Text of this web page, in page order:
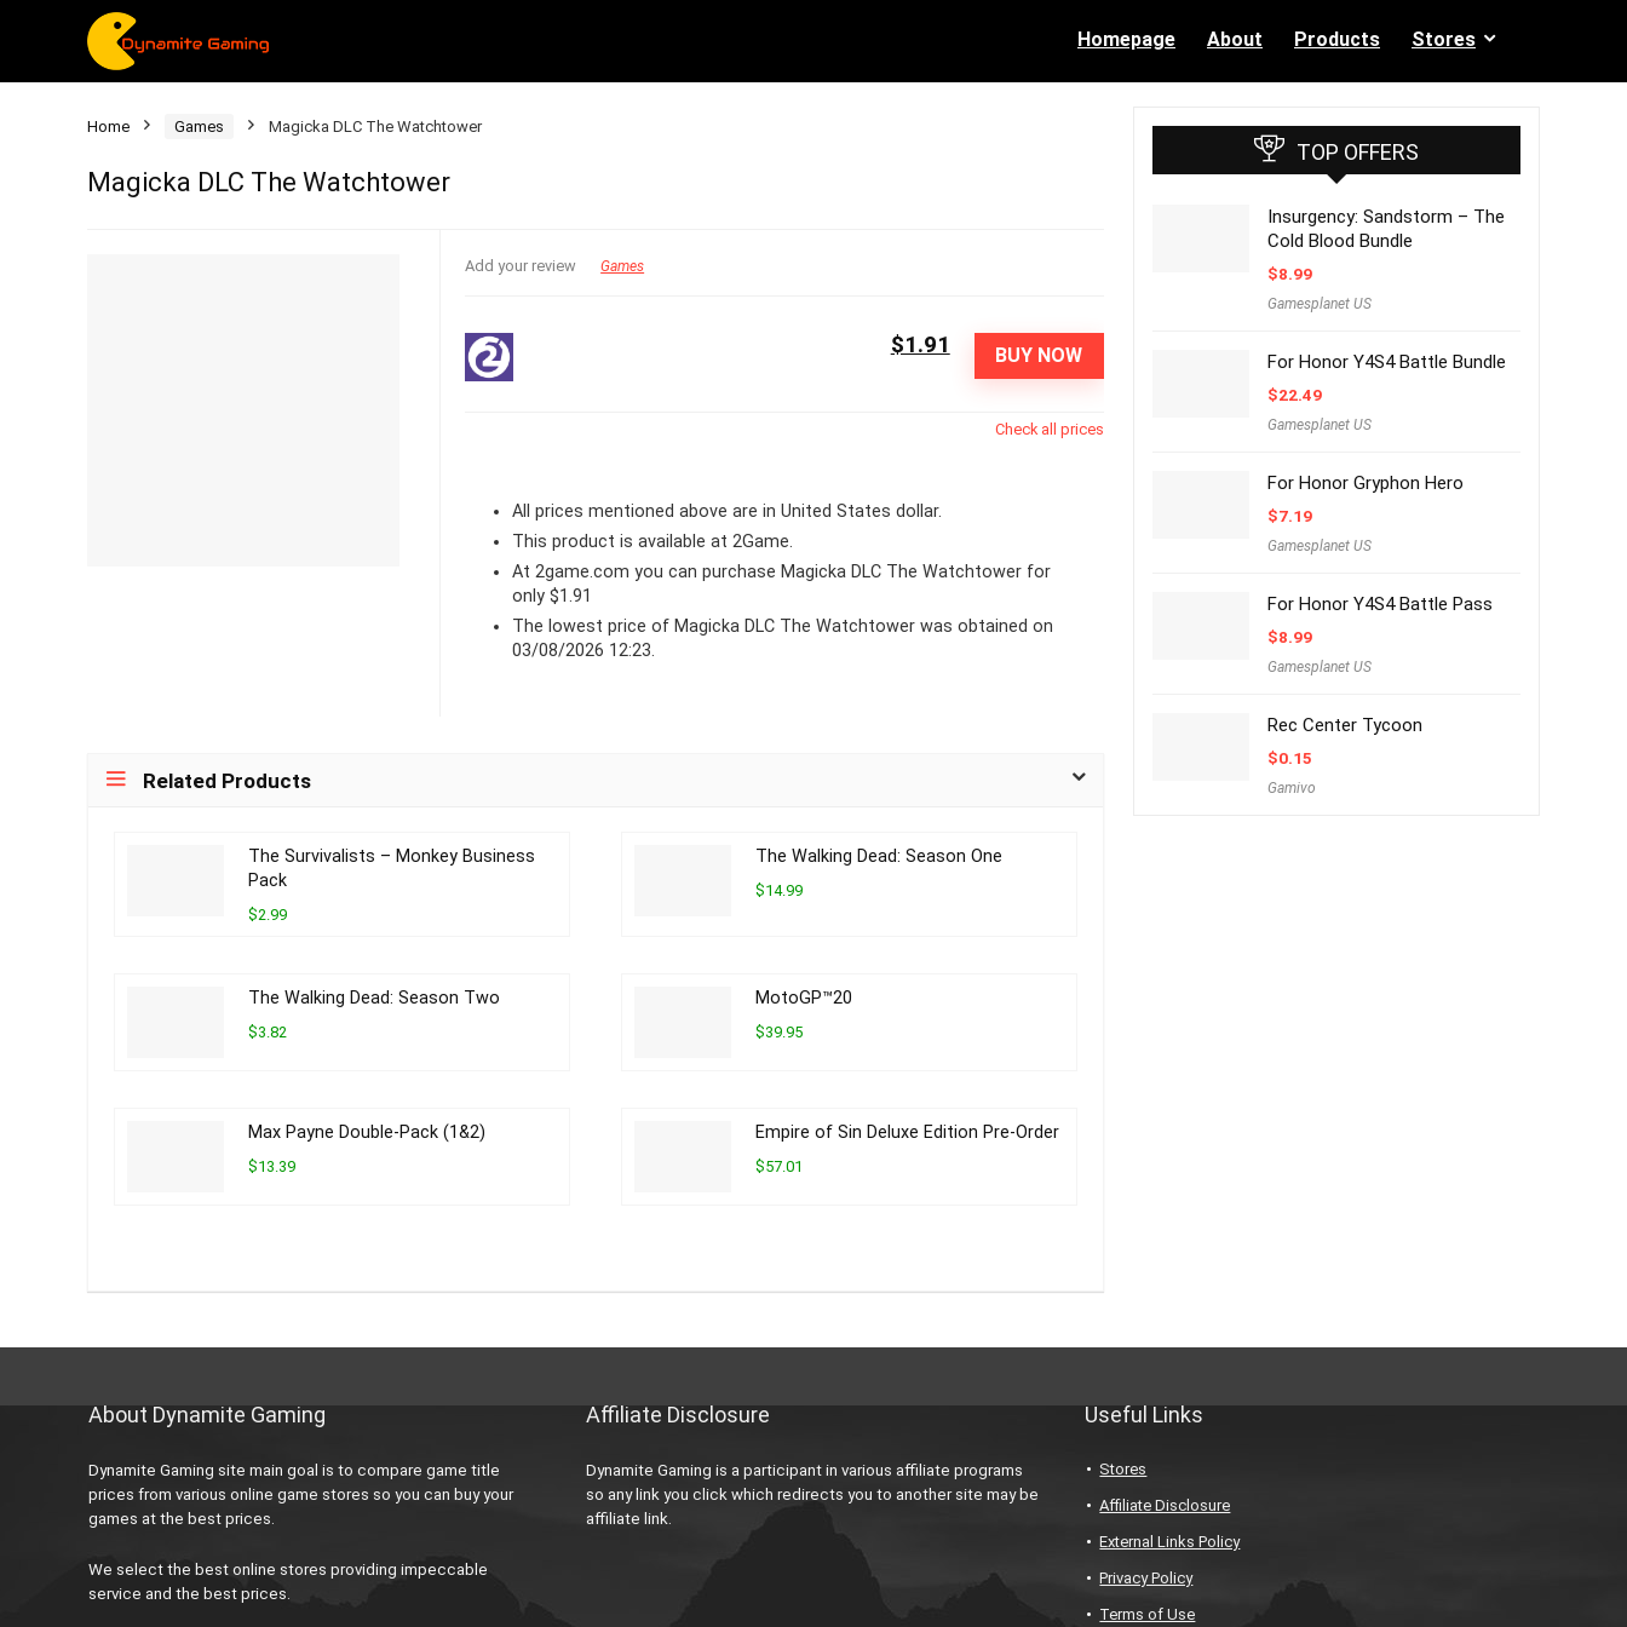
Homepage About Products Stores
Home Games Magicka DLC The Watchtower
Magicka DLC The Watchtower
Add your review Games
BUY NOW
$1.91
Check all prices
All prices mentioned above are in United States dollar.
This product is available at 2Game.
At 2game.com you can purchase Magicka DLC The Watchtower for
only $1.91
The lowest price of Magicka DLC The Watchtower was obtained on
03/08/2026 12:23.
Related Products
The Survivalists – Monkey Business
Pack
$2.99
The Walking Dead: Season One
$14.99
The Walking Dead: Season Two
$3.82
MotoGP™20
$39.95
Max Payne Double-Pack (1&2)
$13.39
Empire of Sin Deluxe Edition Pre-Order
$57.01
TOP OFFERS
Insurgency: Sandstorm – The
Cold Blood Bundle
$8.99
Gamesplanet US
For Honor Y4S4 Battle Bundle
$22.49
Gamesplanet US
For Honor Gryphon Hero
$7.19
Gamesplanet US
For Honor Y4S4 Battle Pass
$8.99
Gamesplanet US
Rec Center Tycoon
$0.15
Gamivo
About Dynamite Gaming
Dynamite Gaming site main goal is to compare game title
prices from various online game stores so you can buy your
games at the best prices.
We select the best online stores providing impeccable
service and the best prices.
Affiliate Disclosure
Dynamite Gaming is a participant in various affiliate programs
so any link you click which redirects you to another site may be
affiliate link.
Useful Links
Stores
Affiliate Disclosure
External Links Policy
Privacy Policy
Terms of Use